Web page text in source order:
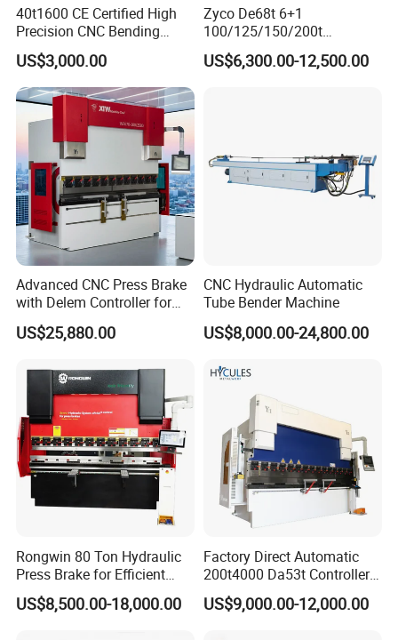
40t1600 CE Certified High
Precision CNC Bending
Machine for Industrial Sheet
Hydraulic Bending Machine
CNC Sheet Metal Folding
Automatic CNC Press Brake
Machine
US$3,000.00
Zyco De68t 6+1
100/125/150/200t
3200mm CNC Hydraulic
Press Brake Machine Cheap
US$6,300.00-12,500.00
Advanced CNC Press Brake
with Delem Controller for
Accurate Bending
US$25,880.00
CNC Hydraulic Automatic
Tube Bender Machine
US$8,000.00-24,800.00
Rongwin 80 Ton Hydraulic
Press Brake for Efficient
Sheet Metal Bending
US$8,500.00-18,000.00
Factory Direct Automatic
200t4000 Da53t Controller
6+1 Axis Folding Electric
Metal Steel Bending
US$9,000.00-12,000.00